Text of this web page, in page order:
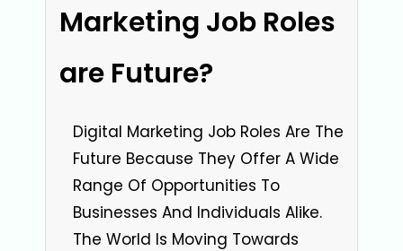
Marketing Job Roles
are Future?
Digital Marketing Job Roles Are The
Future Because They Offer A Wide
Range Of Opportunities To
Businesses And Individuals Alike.
The World Is Moving Towards